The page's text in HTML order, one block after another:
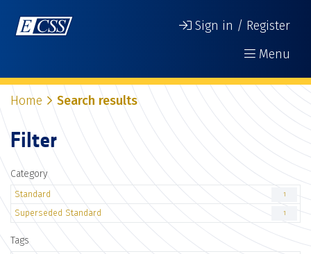
Sign in / Register
Menu
Home Search results
Filter
Category
Standard 1
Superseded Standard 1
Tags